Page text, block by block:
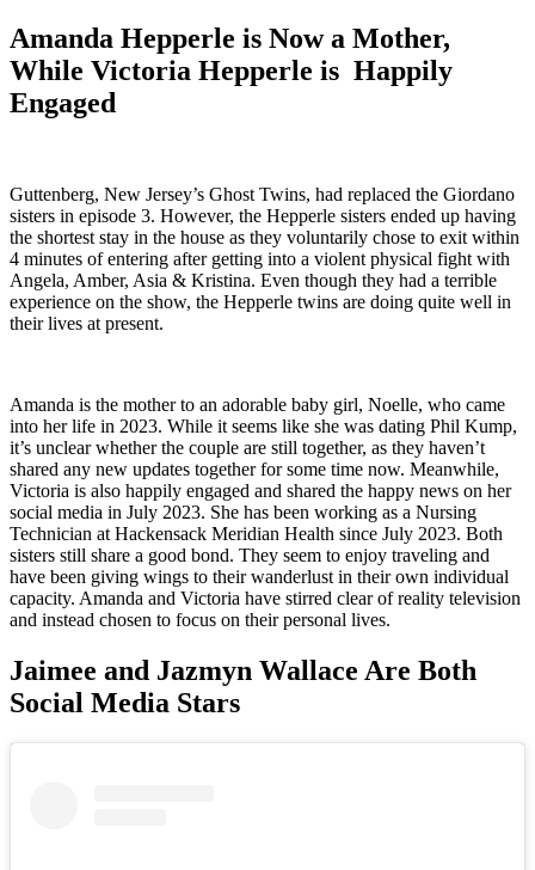
Amanda Hepperle is Now a Mother,
While Victoria Hepperle is Happily
Engaged
Guttenberg, New Jersey’s Ghost Twins, had replaced the Giordano
sisters in episode 3. However, the Hepperle sisters ended up having
the shortest stay in the house as they voluntarily chose to exit within
4 minutes of entering after getting into a violent physical fight with
Angela, Amber, Asia & Kristina. Even though they had a terrible
experience on the show, the Hepperle twins are doing quite well in
their lives at present.
Amanda is the mother to an adorable baby girl, Noelle, who came
into her life in 2023. While it seems like she was dating Phil Kump,
it’s unclear whether the couple are still together, as they haven’t
shared any new updates together for some time now. Meanwhile,
Victoria is also happily engaged and shared the happy news on her
social media in July 2023. She has been working as a Nursing
Technician at Hackensack Meridian Health since July 2023. Both
sisters still share a good bond. They seem to enjoy traveling and
have been giving wings to their wanderlust in their own individual
capacity. Amanda and Victoria have stirred clear of reality television
and instead chosen to focus on their personal lives.
Jaimee and Jazmyn Wallace Are Both
Social Media Stars